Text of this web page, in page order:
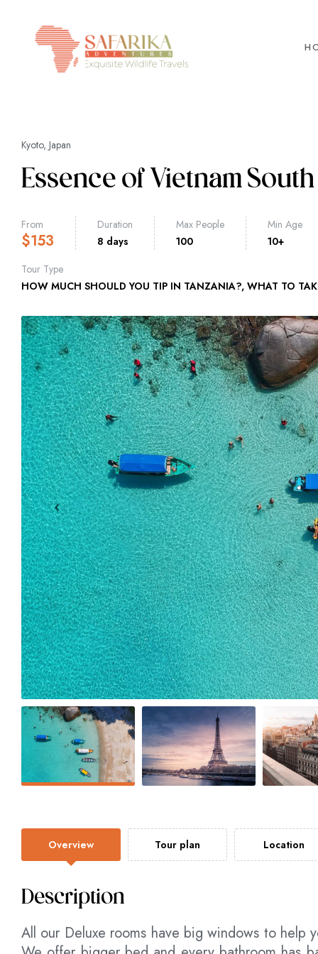
Kyoto, Japan
Essence of Vietnam
From
$153
Duration
8 days
Max People
100
Min Age
10+
Tour Type
HOW MUCH SHOULD YOU TIP IN TANZANIA?, WHAT TO
Overview Tour plan Location
Description
All our Deluxe rooms have big windows to help